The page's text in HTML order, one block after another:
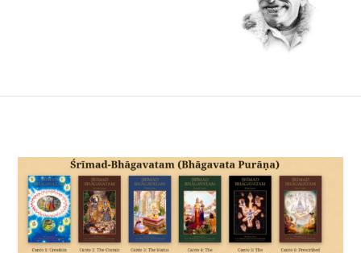
Larger
Image